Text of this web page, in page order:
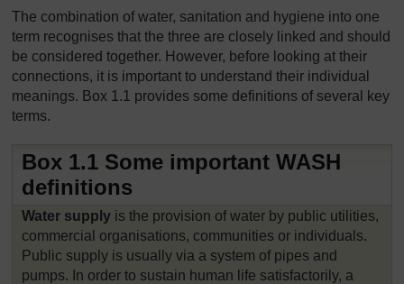
The combination of water, sanitation and hygiene into one
term recognises that the three are closely linked and should
be considered together. However, before looking at their
connections, it is important to understand their individual
meanings. Box 1.1 provides some definitions of several key
terms.
Box 1.1 Some important WASH
definitions
Water supply is the provision of water by public utilities,
commercial organisations, communities or individuals.
Public supply is usually via a system of pipes and
pumps. In order to sustain human life satisfactorily, a